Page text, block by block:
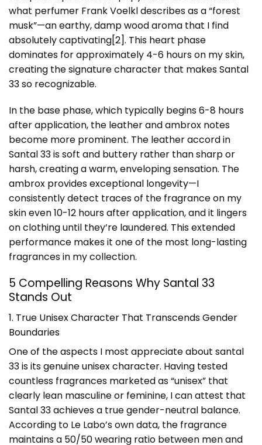
what perfumer Frank Voelkl describes as a “forest
musk”—an earthy, damp wood aroma that I find
absolutely captivating[2]. This heart phase
dominates for approximately 4-6 hours on my skin,
creating the signature character that makes Santal
33 so recognizable.
In the base phase, which typically begins 6-8 hours
after application, the leather and ambrox notes
become more prominent. The leather accord in
Santal 33 is soft and buttery rather than sharp or
harsh, creating a warm, enveloping sensation. The
ambrox provides exceptional longevity—I
consistently detect traces of the fragrance on my
skin even 10-12 hours after application, and it lingers
on clothing until they’re laundered. This extended
performance makes it one of the most long-lasting
fragrances in my collection.
5 Compelling Reasons Why Santal 33
Stands Out
1. True Unisex Character That Transcends Gender
Boundaries
One of the aspects I most appreciate about santal
33 is its genuine unisex character. Having tested
countless fragrances marketed as “unisex” that
clearly lean masculine or feminine, I can attest that
Santal 33 achieves a true gender-neutral balance.
According to Le Labo’s own data, the fragrance
maintains a 50/50 wearing ratio between men and